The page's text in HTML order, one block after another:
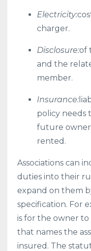
Electricity:
charger.
Disclosure:of
and the
member.
Insurance:
policy needs
future
rented.
Associations can
duties into their
expand on them
specification. For
is for the owner to
that names the
insured. The